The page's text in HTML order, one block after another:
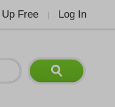
Free Log In